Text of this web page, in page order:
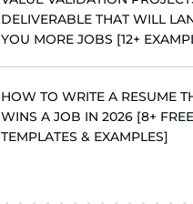
DELIVERABLE THAT WILL
YOU MORE JOBS [12+
HOW TO WRITE A RESUME
WINS A JOB IN 2026 [8+ FREE
TEMPLATES & EXAMPLES]